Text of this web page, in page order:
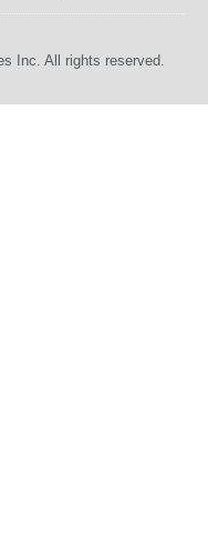
Inc. All rights reserved.